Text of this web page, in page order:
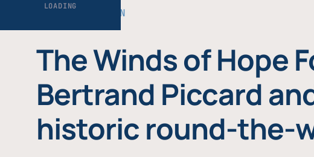
THE FOUNDATION
The Winds of Hope
Bertrand Piccard
historic round-the-